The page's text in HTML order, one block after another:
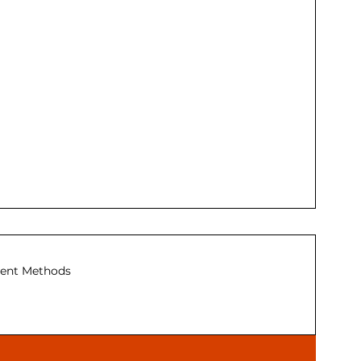
Methods